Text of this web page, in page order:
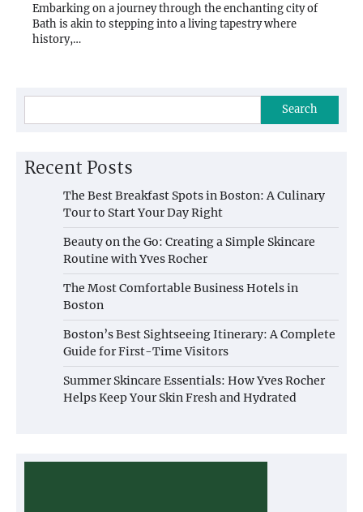
Embarking on a journey through the enchanting city of
Bath is akin to stepping into a living tapestry where
history,…
Search
Recent Posts
The Best Breakfast Spots in Boston: A Culinary
Tour to Start Your Day Right
Beauty on the Go: Creating a Simple Skincare
Routine with Yves Rocher
The Most Comfortable Business Hotels in
Boston
Boston’s Best Sightseeing Itinerary: A Complete
Guide for First-Time Visitors
Summer Skincare Essentials: How Yves Rocher
Helps Keep Your Skin Fresh and Hydrated